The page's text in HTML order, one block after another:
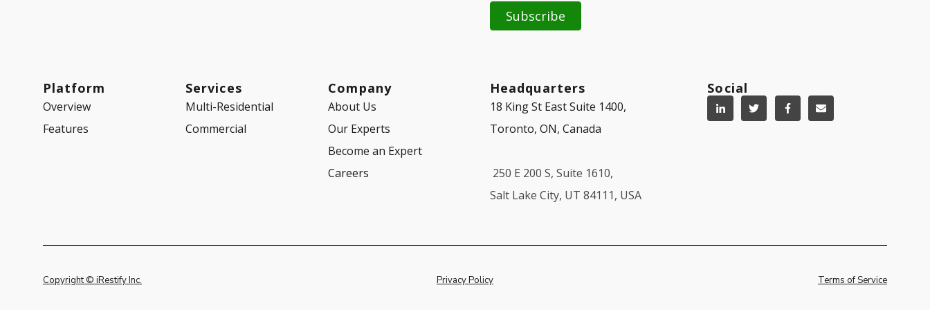
Platform
Overview
Features
Services
Multi-Residential
Commercial
Company
About Us
Our Experts
Become an Expert
Careers
Headquarters
18 King St East Suite 1400,
Toronto, ON, Canada
250 E 200 S, Suite 1610,
Salt Lake City, UT 84111, USA
Social
Copyright © iRestify Inc. Privacy Policy Terms of Service